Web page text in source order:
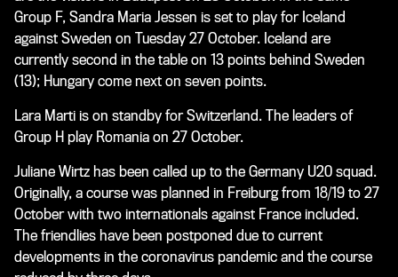
Group F, Sandra Maria Jessen is set to play for Iceland
against Sweden on Tuesday 27 October. Iceland are
currently second in the table on 13 points behind Sweden
(13); Hungary come next on seven points.
Lara Marti is on standby for Switzerland. The leaders of
Group H play Romania on 27 October.
Juliane Wirtz has been called up to the Germany U20 squad.
Originally, a course was planned in Freiburg from 18/19 to 27
October with two internationals against France included.
The friendlies have been postponed due to current
developments in the coronavirus pandemic and the course